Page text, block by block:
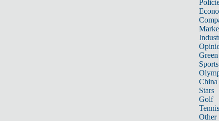
Sports
China
Stars
Golf
Tennis
Other